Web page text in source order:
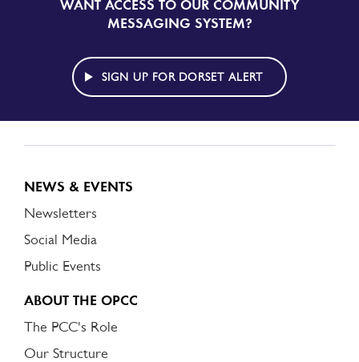
SIGN
UP
DORSET
ALERT
WANT ACCESS TO OUR COMMUNITY
MESSAGING SYSTEM?
SIGN UP FOR DORSET ALERT
NEWS & EVENTS
Newsletters
Social Media
Public Events
ABOUT THE OPCC
The PCC's Role
Our Structure